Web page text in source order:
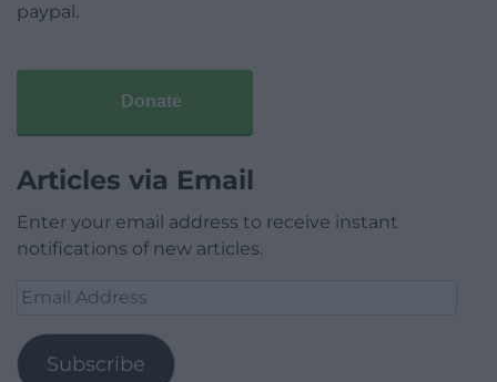
paypal.
Donate
Articles via Email
Enter your email address to receive instant
notifications of new articles.
Email
Subscribe